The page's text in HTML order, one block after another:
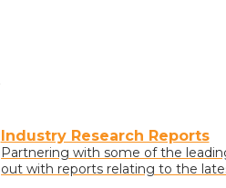
Industry Research Reports
Partnering with some of the
out with reports relating to the